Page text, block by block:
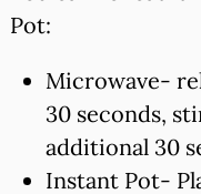
Pot:
Microwave-
30 seconds,
additional 30
Instant Pot-